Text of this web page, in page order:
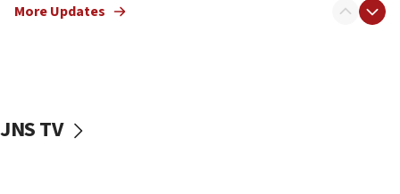
vessels under Iran blockade
More Updates
JNS TV